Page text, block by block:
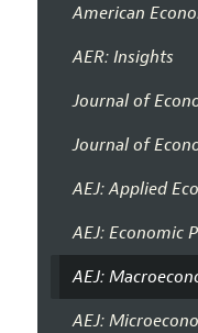
American
AER: Insights
Journal of
Journal of
AEJ: Applied
AEJ: Economic
AEJ:
AEJ: